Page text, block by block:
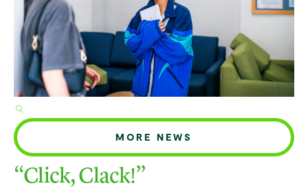
MORE NEWS
“Click, Clack!”